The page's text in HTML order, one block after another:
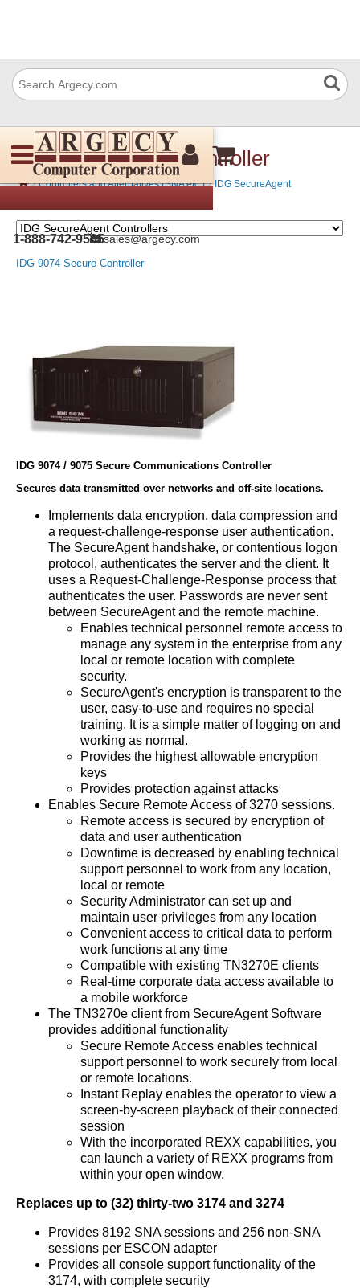
1-888-742-9565sales@argecy.com
IDG 9074 Secure Controller
› Controllers and Alternatives (SNA etc.) › IDG SecureAgent
IDG 9074 Secure Controller
IDG 9074 / 9075 Secure Communications Controller
Secures data transmitted over networks and off-site locations.
Implements data encryption, data compression and
a request-challenge-response user authentication.
The SecureAgent handshake, or contentious logon
protocol, authenticates the server and the client. It
uses a Request-Challenge-Response process that
authenticates the user. Passwords are never sent
between SecureAgent and the remote machine.
Enables technical personnel remote access to
manage any system in the enterprise from any
local or remote location with complete
security.
SecureAgent's encryption is transparent to the
user, easy-to-use and requires no special
training. It is a simple matter of logging on and
working as normal.
Provides the highest allowable encryption
keys
Provides protection against attacks
Enables Secure Remote Access of 3270 sessions.
Remote access is secured by encryption of
data and user authentication
Downtime is decreased by enabling technical
support personnel to work from any location,
local or remote
Security Administrator can set up and
maintain user privileges from any location
Convenient access to critical data to perform
work functions at any time
Compatible with existing TN3270E clients
Real-time corporate data access available to
a mobile workforce
The TN3270e client from SecureAgent Software
provides additional functionality
Secure Remote Access enables technical
support personnel to work securely from local
or remote locations.
Instant Replay enables the operator to view a
screen-by-screen playback of their connected
session
With the incorporated REXX capabilities, you
can launch a variety of REXX programs from
within your open window.
Replaces up to (32) thirty-two 3174 and 3274
Provides 8192 SNA sessions and 256 non-SNA
sessions per ESCON adapter
Provides all console support functionality of the
3174, with complete security